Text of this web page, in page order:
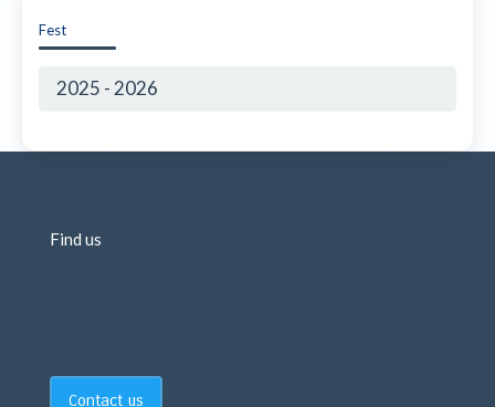
Fest
2025 - 2026
Find us
Contact us